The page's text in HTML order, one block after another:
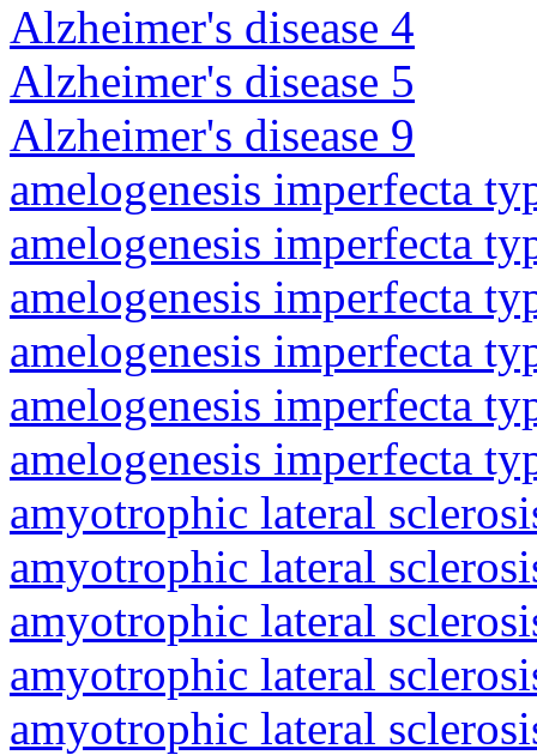
Alzheimer's disease 4
Alzheimer's disease 5
Alzheimer's disease 9
amelogenesis imperfecta
amelogenesis imperfecta
amelogenesis imperfecta
amelogenesis imperfecta
amelogenesis imperfecta
amelogenesis imperfecta
amyotrophic lateral
amyotrophic lateral
amyotrophic lateral
amyotrophic lateral
amyotrophic lateral